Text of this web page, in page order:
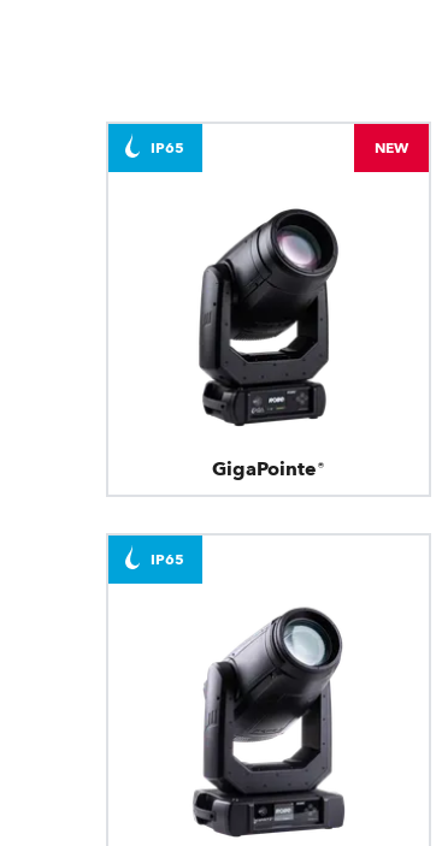
GigaPointe®
IP65 NEW
IP65